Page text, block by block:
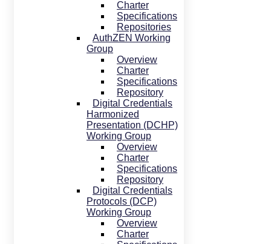
Charter
Specifications
Repositories
AuthZEN Working
Group
Overview
Charter
Specifications
Repository
Digital Credentials
Harmonized
Presentation (DCHP)
Working Group
Overview
Charter
Specifications
Repository
Digital Credentials
Protocols (DCP)
Working Group
Overview
Charter